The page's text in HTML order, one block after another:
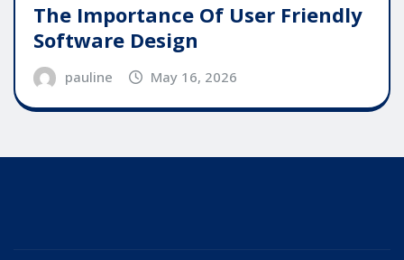
The Importance Of User Friendly
Software Design
pauline May 16, 2026